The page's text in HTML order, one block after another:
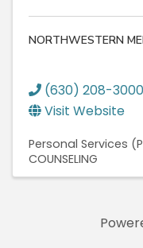
NORTHWESTERN
(630) 208-3000
Visit Website
Personal Services
COUNSELING